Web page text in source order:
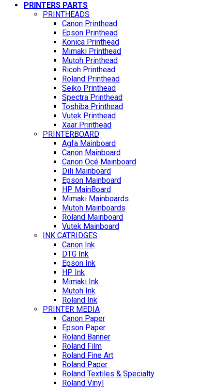
PRINTERS PARTS
PRINTHEADS
Canon Printhead
Epson Printhead
Konica Printhead
Mimaki Printhead
Mutoh Printhead
Ricoh Printhead
Roland Printhead
Seiko Printhead
Spectra Printhead
Toshiba Printhead
Vutek Printhead
Xaar Printhead
PRINTERBOARD
Agfa Mainboard
Canon Mainboard
Canon Océ Mainboard
Dili Mainboard
Epson Mainboard
HP MainBoard
Mimaki Mainboards
Mutoh Mainboards
Roland Mainboard
Vutek Mainboard
INK CATRIDGES
Canon Ink
DTG Ink
Epson Ink
HP Ink
Mimaki Ink
Mutoh Ink
Roland Ink
PRINTER MEDIA
Canon Paper
Epson Paper
Roland Banner
Roland Film
Roland Fine Art
Roland Paper
Roland Textiles & Specialty
Roland Vinyl